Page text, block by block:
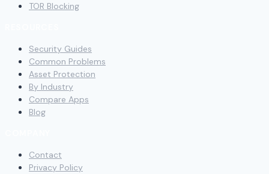
TOR Blocking
Security Guides
Common Problems
Asset Protection
By Industry
Compare Apps
Blog
Contact
Privacy Policy